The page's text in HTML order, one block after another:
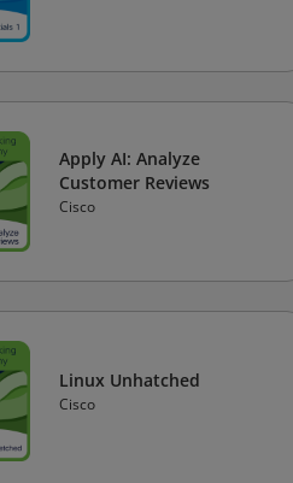
Apply AI: Analyze
Customer Reviews
Cisco
Linux Unhatched
Cisco